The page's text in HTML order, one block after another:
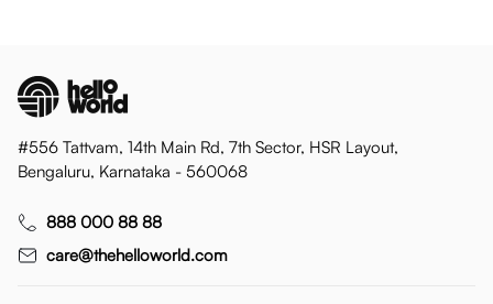
#556 Tattvam, 14th Main Rd, 7th Sector, HSR Layout,
Bengaluru, Karnataka - 560068
888 000 88 88
care@thehelloworld.com